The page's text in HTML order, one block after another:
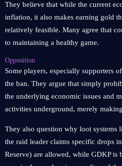
They believe that while the current
inflation, it also makes earning gold
relatively feasible. Many agree that
to maintaining a healthy game.
Opposition
Some players, especially supporters
the ban. They argue that simply
the underlying economic issues and
activities underground, merely
They also question why loot systems
the raid leader claims specific drops
Reserve) are allowed, while GDKP is